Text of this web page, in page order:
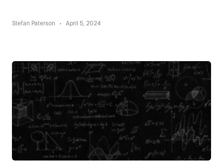
Stefan Paterson April 5, 2024